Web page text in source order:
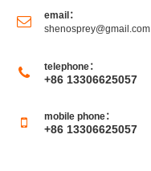
email：
shenosprey@gmail.com
telephone：
+86 13306625057
mobile phone：
+86 13306625057